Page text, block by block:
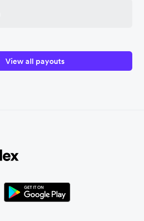
View all payouts